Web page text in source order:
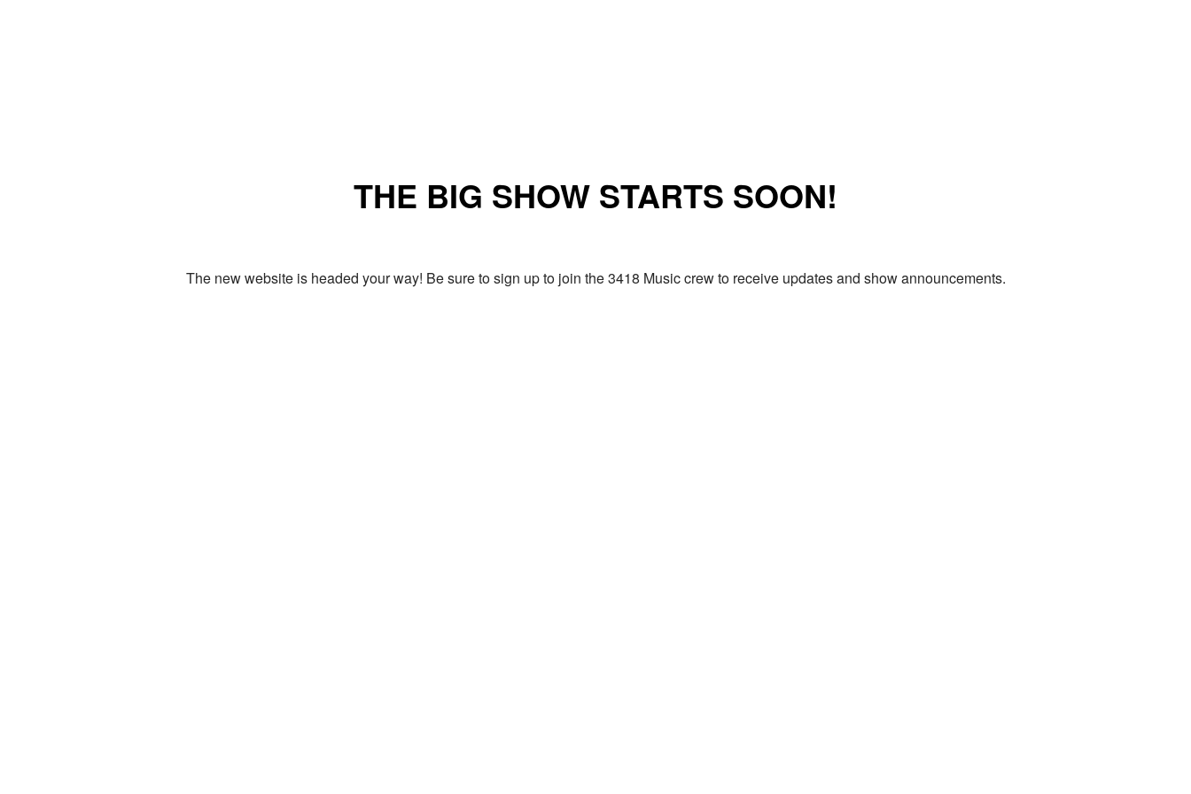
THE BIG SHOW STARTS SOON!
The new website is headed your way! Be sure to sign up to join the 3418 Music crew to receive updates and show announcements.